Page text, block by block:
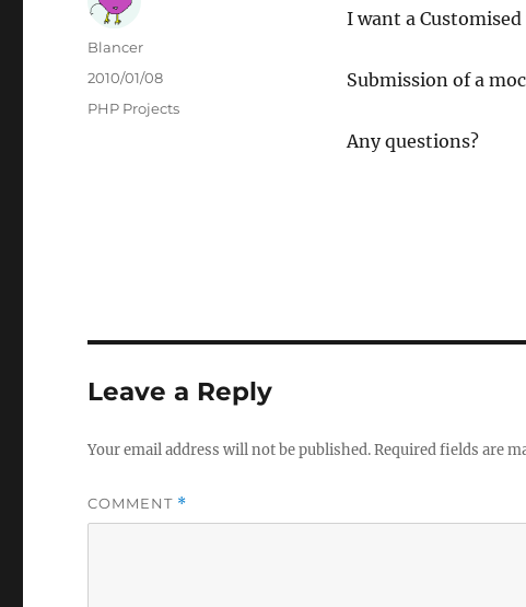
I want a
Submission of a
Any questions?
Author
Blancer
Posted
2010/01/08
Categories
PHP Projects
Leave a Reply
Your email address will not be published.Required fields are
COMMENT *